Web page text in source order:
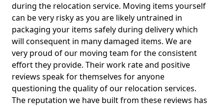
during the relocation service. Moving items yourself
can be very risky as you are likely untrained in
packaging your items safely during delivery which
will consequent in many damaged items. We are
very proud of our moving team for the consistent
effort they provide. Their work rate and positive
reviews speak for themselves for anyone
questioning the quality of our relocation services.
The reputation we have built from these reviews has